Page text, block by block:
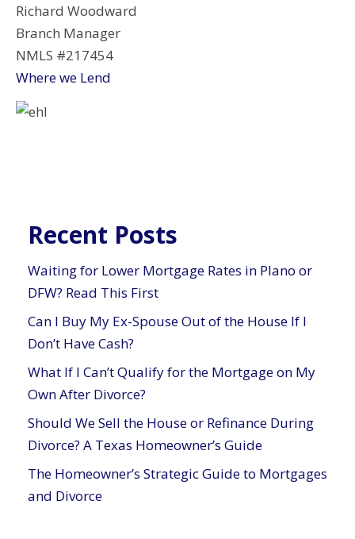
Richard Woodward
Branch Manager
NMLS #217454
Where we Lend
Recent Posts
Waiting for Lower Mortgage Rates in Plano or
DFW? Read This First
Can I Buy My Ex-Spouse Out of the House If I
Don’t Have Cash?
What If I Can’t Qualify for the Mortgage on My
Own After Divorce?
Should We Sell the House or Refinance During
Divorce? A Texas Homeowner’s Guide
The Homeowner’s Strategic Guide to Mortgages
and Divorce